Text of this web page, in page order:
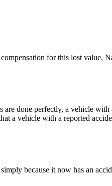
for this lost value.
done perfectly, a vehicle
a vehicle with a reported
because it now has an